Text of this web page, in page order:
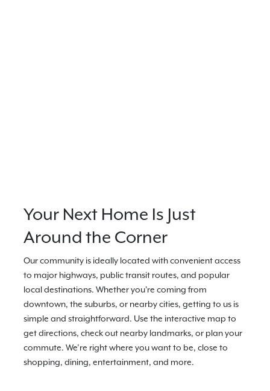
Your Next Home Is Just
Around the Corner
Our community is ideally located with convenient access
to major highways, public transit routes, and popular
local destinations. Whether you're coming from
downtown, the suburbs, or nearby cities, getting to us is
simple and straightforward. Use the interactive map to
get directions, check out nearby landmarks, or plan your
commute. We’re right where you want to be, close to
shopping, dining, entertainment, and more.